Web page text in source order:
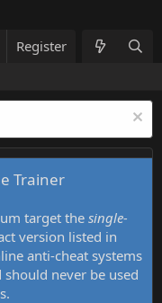
List What's new
Register
Trainer
target thesingle-
version listed in
anti-cheat systems
should never be used